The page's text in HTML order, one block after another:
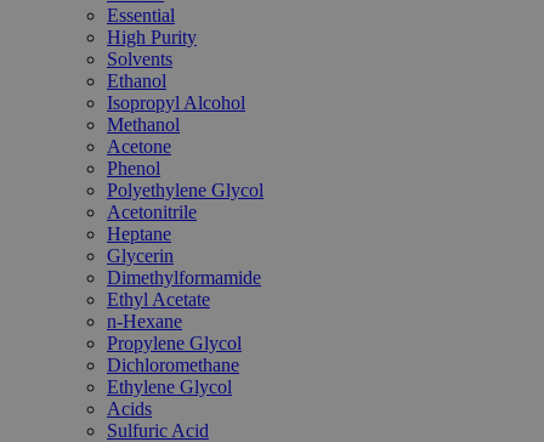
Essential
High Purity
Solvents
Ethanol
Isopropyl Alcohol
Methanol
Acetone
Phenol
Polyethylene Glycol
Acetonitrile
Heptane
Glycerin
Dimethylformamide
Ethyl Acetate
n-Hexane
Propylene Glycol
Dichloromethane
Ethylene Glycol
Acids
Sulfuric Acid